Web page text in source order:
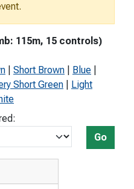
115m, 15 controls)
Short Brown Blue
Short Green
Light
Go